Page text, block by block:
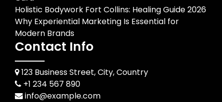
Holistic Bodywork Fort Collins: Healing Guide 2026
Why Experiential Marketing Is Essential for
Modern Brands
Contact Info
123 Business Street, City, Country
+1 234 567 890
info@example.com